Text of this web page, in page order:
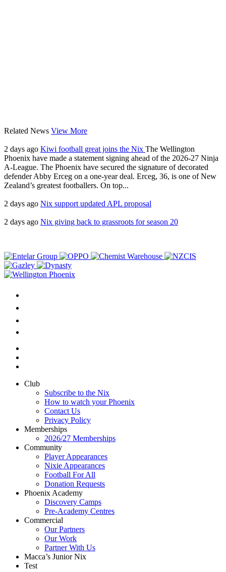
Related News View More
2 days ago Kiwi football great joins the Nix The Wellington
Phoenix have made a statement signing ahead of the 2026-27 Ninja
A-League. The Phoenix have secured the signature of decorated
defender Abby Erceg on a one-year deal. Erceg, 36, is one of New
Zealand’s greatest footballers. On top...
2 days ago Nix support updated APL proposal
2 days ago Nix giving back to grassroots for season 20
Club
Subscribe to the Nix
How to watch your Phoenix
Contact Us
Privacy Policy
Memberships
2026/27 Memberships
Community
Player Appearances
Nixie Appearances
Football For All
Donation Requests
Phoenix Academy
Discovery Camps
Pre-Academy Centres
Commercial
Our Partners
Our Work
Partner With Us
Macca’s Junior Nix
Test